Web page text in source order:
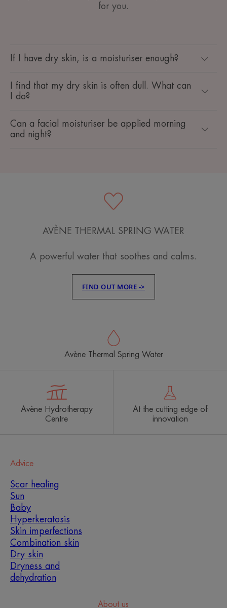
for you.
If I have dry skin, is a moisturiser enough?
I find that my dry skin is often dull. What can
I do?
Can a facial moisturiser be applied morning
and night?
AVÈNE THERMAL SPRING WATER
A powerful water that soothes and calms.
FIND OUT MORE ->
Avène Thermal Spring Water
Avène Hydrotherapy
Centre
At the cutting edge of
innovation
Advice
Scar healing
Sun
Baby
Hyperkeratosis
Skin imperfections
Combination skin
Dry skin
Dryness and
dehydration
About us